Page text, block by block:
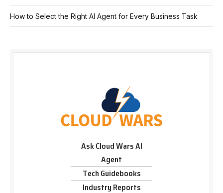
How to Select the Right AI Agent for Every Business Task
Ask Cloud Wars AI
Agent
Tech Guidebooks
Industry Reports